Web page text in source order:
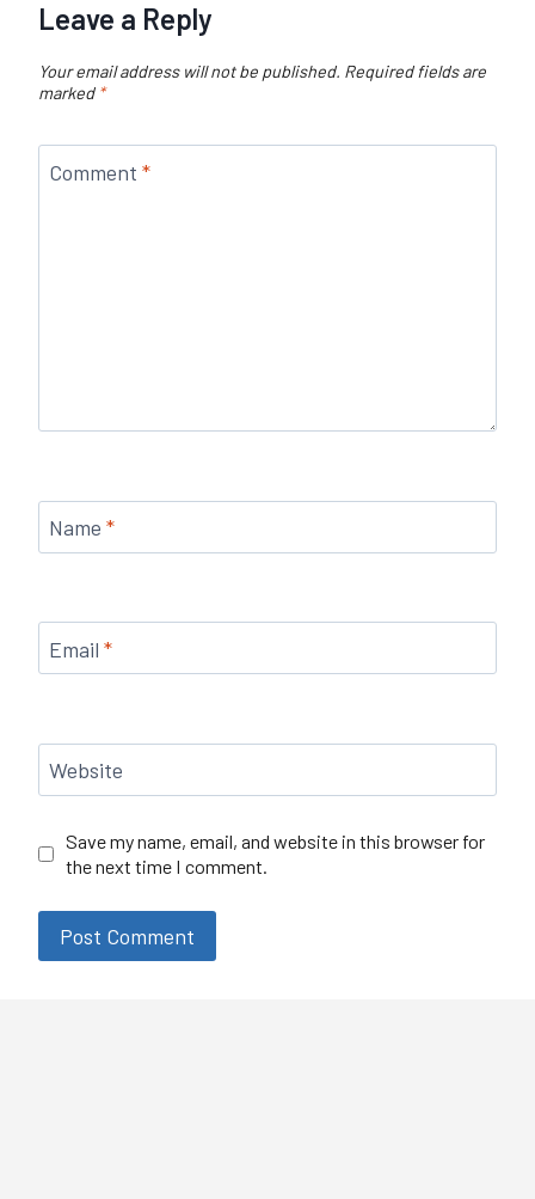
Leave a Reply
Your email address will not be published. Required fields are
marked *
Comment *
Name *
Email *
Website
Save my name, email, and website in this browser for
the next time I comment.